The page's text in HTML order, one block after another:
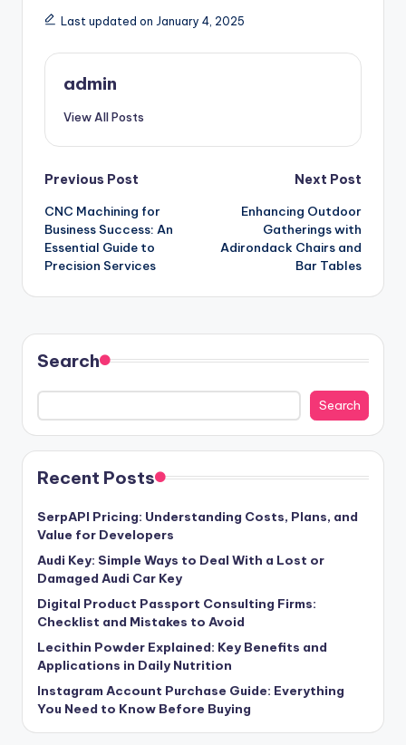
Last updated on January 4, 2025
admin
View All Posts
Post
navigation
Previous Post
CNC Machining for
Business Success: An
Essential Guide to
Precision Services
Next Post
Enhancing Outdoor
Gatherings with
Adirondack Chairs and
Bar Tables
Search
Search
Recent Posts
SerpAPI Pricing: Understanding Costs, Plans, and
Value for Developers
Audi Key: Simple Ways to Deal With a Lost or
Damaged Audi Car Key
Digital Product Passport Consulting Firms:
Checklist and Mistakes to Avoid
Lecithin Powder Explained: Key Benefits and
Applications in Daily Nutrition
Instagram Account Purchase Guide: Everything
You Need to Know Before Buying